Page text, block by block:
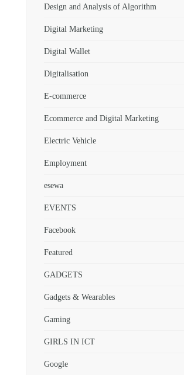
Design and Analysis of Algorithm
Digital Marketing
Digital Wallet
Digitalisation
E-commerce
Ecommerce and Digital Marketing
Electric Vehicle
Employment
esewa
EVENTS
Facebook
Featured
GADGETS
Gadgets & Wearables
Gaming
GIRLS IN ICT
Google